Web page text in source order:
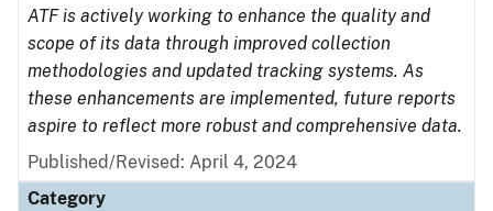
ATF is actively working to enhance the quality and
scope of its data through improved collection
methodologies and updated tracking systems. As
these enhancements are implemented, future reports
aspire to reflect more robust and comprehensive data.
Published/Revised: April 4, 2024
Category